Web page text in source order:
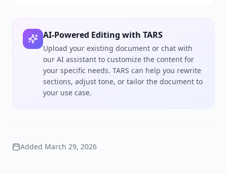
AI-Powered Editing with TARS
Upload your existing document or chat with
our AI assistant to customize the content for
your specific needs. TARS can help you rewrite
sections, adjust tone, or tailor the document to
your use case.
Added March 29, 2026